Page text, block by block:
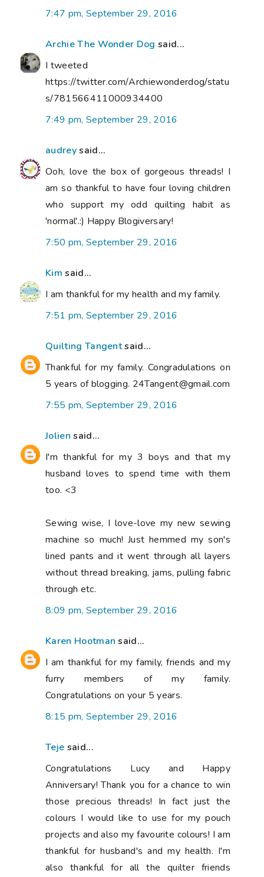
7:47 pm, September 29, 2016
Archie The Wonder Dog said...
I tweeted
https://twitter.com/Archiewonderdog/statu
s/781566411000934400
7:49 pm, September 29, 2016
audreysaid...
Ooh, love the box of gorgeous threads! I
am so thankful to have four loving children
who support my odd quilting habit as
'normal'.:) Happy Blogiversary!
7:50 pm, September 29, 2016
Kim said...
I am thankful for my health and my family.
7:51 pm, September 29, 2016
Quilting Tangentsaid...
Thankful for my family. Congradulations on
5 years of blogging. 24Tangent@gmail.com
7:55 pm, September 29, 2016
Jolien said...
I'm thankful for my 3 boys and that my
husband loves to spend time with them
too. <3
Sewing wise, I love-love my new sewing
machine so much! Just hemmed my son's
lined pants and it went through all layers
without thread breaking, jams, pulling fabric
through etc.
8:09 pm, September 29, 2016
Karen Hootman said...
I am thankful for my family, friends and my
furry members of my family.
Congratulations on your 5 years.
8:15 pm, September 29, 2016
Teje said...
Congratulations Lucy and Happy
Anniversary! Thank you for a chance to win
those precious threads! In fact just the
colours I would like to use for my pouch
projects and also my favourite colours! I am
thankful for husband's and my health. I'm
also thankful for all the quilter friends